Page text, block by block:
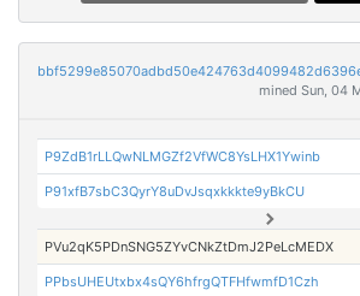
mined Sun, 04
P9ZdB1rLLQwNLMGZf2VfWC8YsLHX1Ywinb
P91xfB7sbC3QyrY8uDvJsqxkkkte9yBkCU
PVu2qK5PDnSNG5ZYvCNkZtDmJ2PeLcMEDX
PPbsUHEUtxbx4sQY6hfrgQTFHfwmfD1Czh